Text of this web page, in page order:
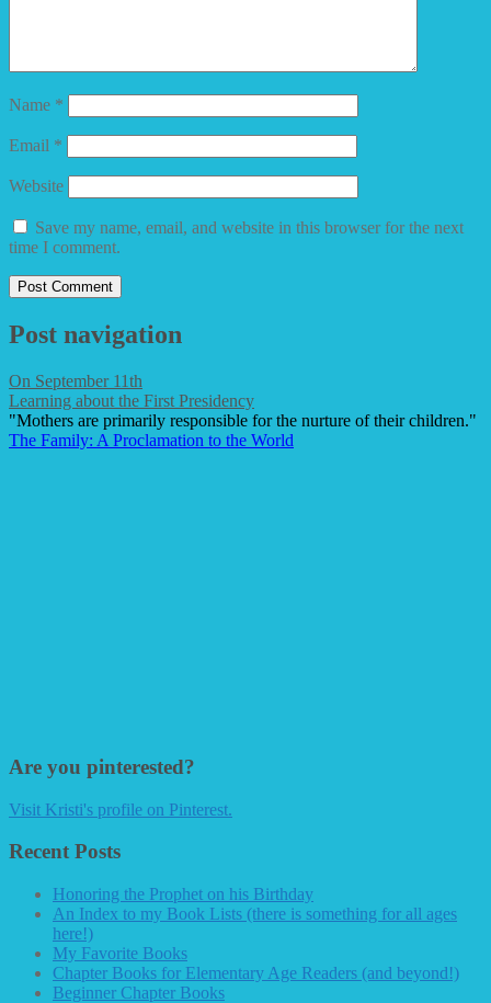
Name *
Email *
Website
Save my name, email, and website in this browser for the next
time I comment.
Post navigation
On September 11th
Learning about the First Presidency
"Mothers are primarily responsible for the nurture of their children."
The Family: A Proclamation to the World
Are you pinterested?
Visit Kristi's profile on Pinterest.
Recent Posts
Honoring the Prophet on his Birthday
An Index to my Book Lists (there is something for all ages
here!)
My Favorite Books
Chapter Books for Elementary Age Readers (and beyond!)
Beginner Chapter Books